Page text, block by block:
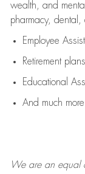
wealth, and
pharmacy,
Employee
Retirement plans
Educational
And much
We are anequal